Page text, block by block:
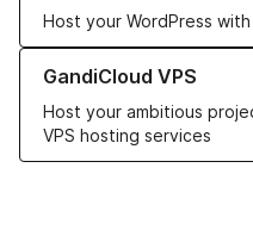
Host your WordPress
GandiCloud VPS
Host your ambitious
VPS hosting services
Learn more about GandiCloud